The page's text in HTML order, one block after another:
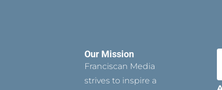
Our Mission
Franciscan Media
strives to inspire a